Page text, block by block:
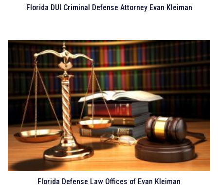
Florida DUI Criminal Defense Attorney Evan Kleiman
Florida Defense Law Offices of Evan Kleiman